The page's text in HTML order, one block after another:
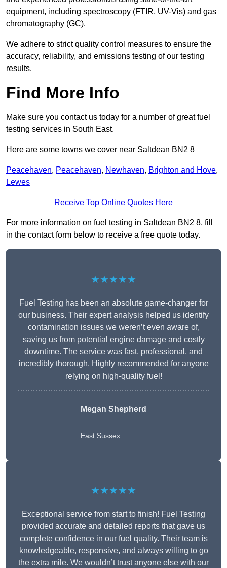
equipment, including spectroscopy (FTIR, UV-Vis) and gas
chromatography (GC).
We adhere to strict quality control measures to ensure the
accuracy, reliability, and emissions testing of our testing
results.
Find More Info
Make sure you contact us today for a number of great fuel
testing services in South East.
Here are some towns we cover near Saltdean BN2 8
Peacehaven, Peacehaven, Newhaven, Brighton and Hove,
Lewes
Receive Top Online Quotes Here
For more information on fuel testing in Saltdean BN2 8, fill
in the contact form below to receive a free quote today.
★★★★★
Fuel Testing has been an absolute game-changer for
our business. Their expert analysis helped us identify
contamination issues we weren’t even aware of,
saving us from potential engine damage and costly
downtime. The service was fast, professional, and
incredibly thorough. Highly recommended for anyone
relying on high-quality fuel!
Megan Shepherd
East Sussex
★★★★★
Exceptional service from start to finish! Fuel Testing
provided accurate and detailed reports that gave us
complete confidence in our fuel quality. Their team is
knowledgeable, responsive, and always willing to go
the extra mile. We wouldn’t trust anyone else with our